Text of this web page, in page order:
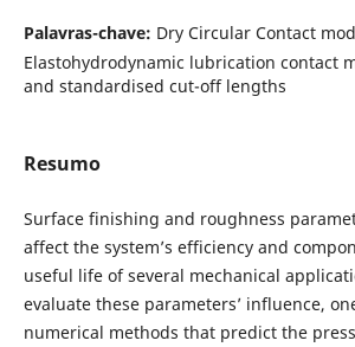
Palavras-chave: Dry Circular Contact
Elastohydrodynamic lubrication contact
and standardised cut-off lengths
Resumo
Surface finishing and roughness
affect the system’s efficiency and
useful life of several mechanical
evaluate these parameters’ influence,
numerical methods that predict the